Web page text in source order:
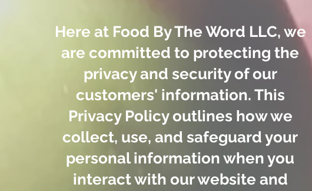
Here at Food By The Word LLC, we
are committed to protecting the
privacy and security of our
customers' information. This
Privacy Policy outlines how we
collect, use, and safeguard your
personal information when you
interact with our website and